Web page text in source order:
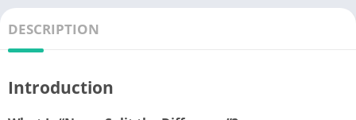
DESCRIPTION
Introduction